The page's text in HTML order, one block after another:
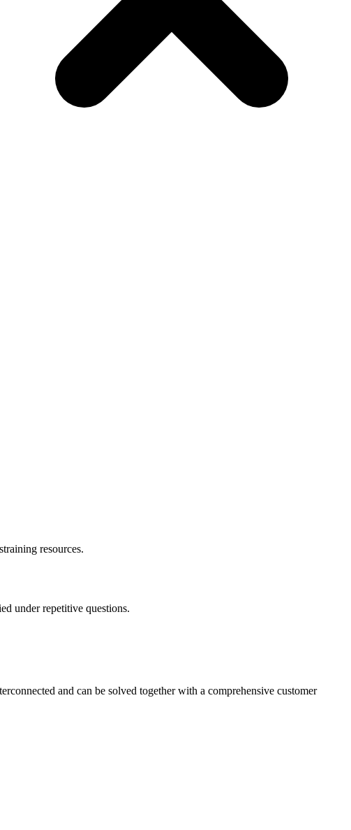
resources.
under repetitive questions.
and can be solved together with a comprehensive customer